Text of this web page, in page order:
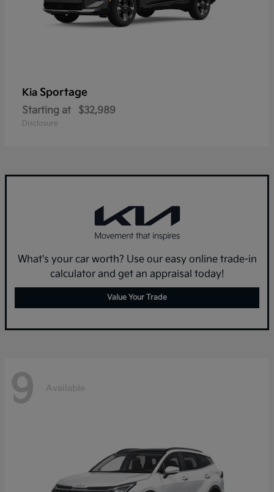
Kia Sportage
Starting at $32,989
Disclosure
What's your car worth? Use our easy online trade-in
calculator and get an appraisal today!
Value Your Trade
9 Available